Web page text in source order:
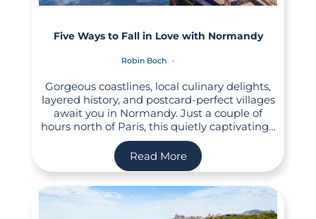
Five Ways to Fall in Love with Normandy
Robin Boch
Gorgeous coastlines, local culinary delights,
layered history, and postcard-perfect villages
await you in Normandy. Just a couple of
hours north of Paris, this quietly captivating…
Read More